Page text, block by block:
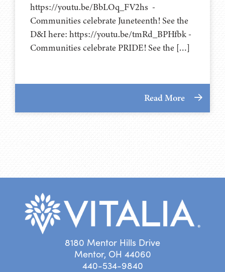
https://youtu.be/BbLOq_FV2hs -
Communities celebrate Juneteenth! See the
D&I here: https://youtu.be/tmRd_BPHfbk -
Communities celebrate PRIDE! See the […]
Read More
8180 Mentor Hills Drive
Mentor, OH 44060
440-534-9840